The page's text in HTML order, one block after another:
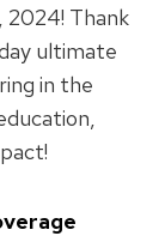
2024! Thank
ultimate
in the